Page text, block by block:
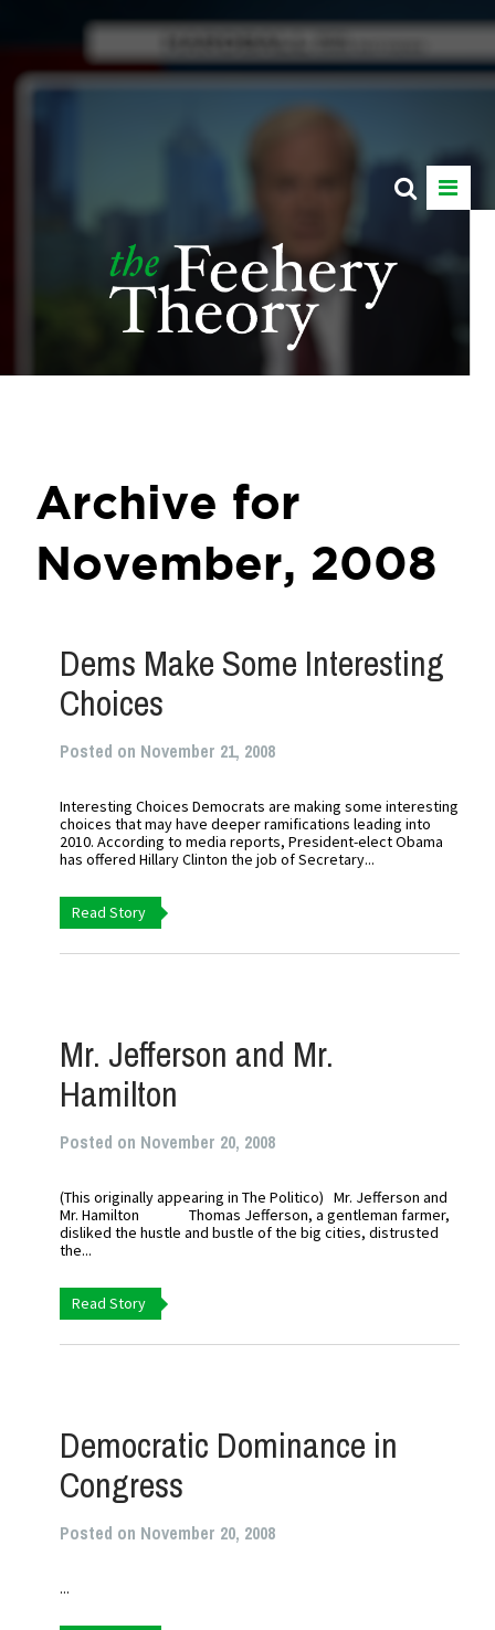
Archive for
November, 2008
Dems Make Some Interesting
Choices
Posted on November 21, 2008
Interesting Choices Democrats are making some interesting
choices that may have deeper ramifications leading into
2010. According to media reports, President-elect Obama
has offered Hillary Clinton the job of Secretary...
Read Story
Mr. Jefferson and Mr.
Hamilton
Posted on November 20, 2008
(This originally appearing in The Politico) Mr. Jefferson and
Mr. Hamilton Thomas Jefferson, a gentleman farmer,
disliked the hustle and bustle of the big cities, distrusted
the...
Read Story
Democratic Dominance in
Congress
Posted on November 20, 2008
...